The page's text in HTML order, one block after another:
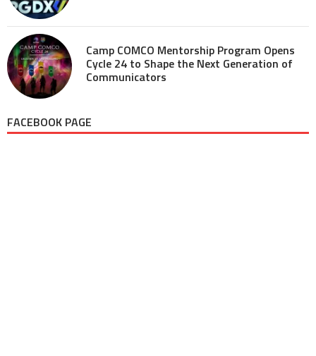
Camp COMCO Mentorship Program Opens
Cycle 24 to Shape the Next Generation of
Communicators
FACEBOOK PAGE